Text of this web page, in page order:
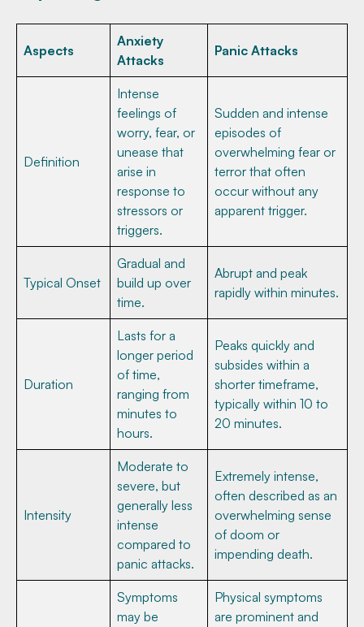
Aspects
Anxiety
Attacks
Panic Attacks
Definition
Intense
feelings of
worry, fear, or
unease that
arise in
response to
stressors or
triggers.
Sudden and intense
episodes of
overwhelming fear or
terror that often
occur without any
apparent trigger.
Typical Onset
Gradual and
build up over
time.
Abrupt and peak
rapidly within minutes.
Duration
Lasts for a
longer period
of time,
ranging from
minutes to
hours.
Peaks quickly and
subsides within a
shorter timeframe,
typically within 10 to
20 minutes.
Intensity
Moderate to
severe, but
generally less
intense
compared to
panic attacks.
Extremely intense,
often described as an
overwhelming sense
of doom or
impending death.
Symptoms
may be
Physical symptoms
are prominent and